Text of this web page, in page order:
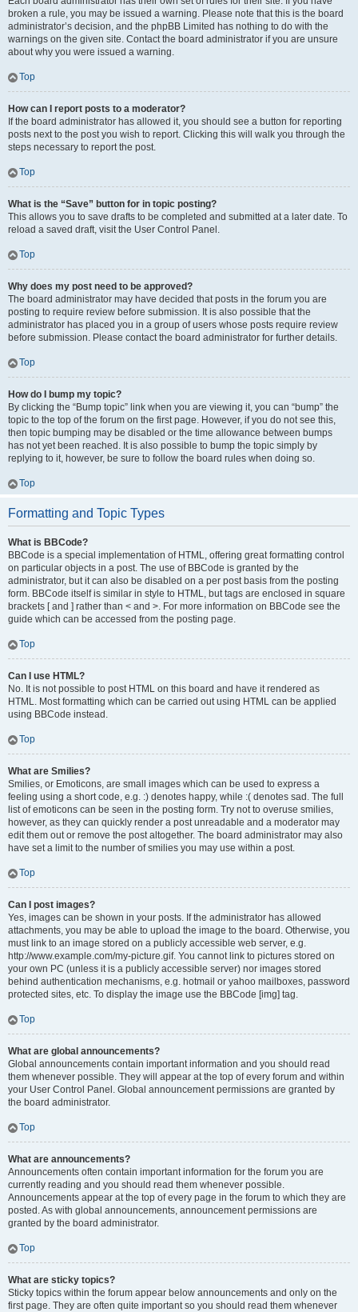
broken a rule, you may be issued a warning. Please note that this is the board
administrator’s decision, and the phpBB Limited has nothing to do with the
warnings on the given site. Contact the board administrator if you are unsure
about why you were issued a warning.
Top
How can I report posts to a moderator?
If the board administrator has allowed it, you should see a button for reporting
posts next to the post you wish to report. Clicking this will walk you through the
steps necessary to report the post.
Top
What is the “Save” button for in topic posting?
This allows you to save drafts to be completed and submitted at a later date. To
reload a saved draft, visit the User Control Panel.
Top
Why does my post need to be approved?
The board administrator may have decided that posts in the forum you are
posting to require review before submission. It is also possible that the
administrator has placed you in a group of users whose posts require review
before submission. Please contact the board administrator for further details.
Top
How do I bump my topic?
By clicking the “Bump topic” link when you are viewing it, you can “bump” the
topic to the top of the forum on the first page. However, if you do not see this,
then topic bumping may be disabled or the time allowance between bumps
has not yet been reached. It is also possible to bump the topic simply by
replying to it, however, be sure to follow the board rules when doing so.
Top
Formatting and Topic Types
What is BBCode?
BBCode is a special implementation of HTML, offering great formatting control
on particular objects in a post. The use of BBCode is granted by the
administrator, but it can also be disabled on a per post basis from the posting
form. BBCode itself is similar in style to HTML, but tags are enclosed in square
brackets [ and ] rather than < and >. For more information on BBCode see the
guide which can be accessed from the posting page.
Top
Can I use HTML?
No. It is not possible to post HTML on this board and have it rendered as
HTML. Most formatting which can be carried out using HTML can be applied
using BBCode instead.
Top
What are Smilies?
Smilies, or Emoticons, are small images which can be used to express a
feeling using a short code, e.g. :) denotes happy, while :( denotes sad. The full
list of emoticons can be seen in the posting form. Try not to overuse smilies,
however, as they can quickly render a post unreadable and a moderator may
edit them out or remove the post altogether. The board administrator may also
have set a limit to the number of smilies you may use within a post.
Top
Can I post images?
Yes, images can be shown in your posts. If the administrator has allowed
attachments, you may be able to upload the image to the board. Otherwise, you
must link to an image stored on a publicly accessible web server, e.g.
http://www.example.com/my-picture.gif. You cannot link to pictures stored on
your own PC (unless it is a publicly accessible server) nor images stored
behind authentication mechanisms, e.g. hotmail or yahoo mailboxes, password
protected sites, etc. To display the image use the BBCode [img] tag.
Top
What are global announcements?
Global announcements contain important information and you should read
them whenever possible. They will appear at the top of every forum and within
your User Control Panel. Global announcement permissions are granted by
the board administrator.
Top
What are announcements?
Announcements often contain important information for the forum you are
currently reading and you should read them whenever possible.
Announcements appear at the top of every page in the forum to which they are
posted. As with global announcements, announcement permissions are
granted by the board administrator.
Top
What are sticky topics?
Sticky topics within the forum appear below announcements and only on the
first page. They are often quite important so you should read them whenever